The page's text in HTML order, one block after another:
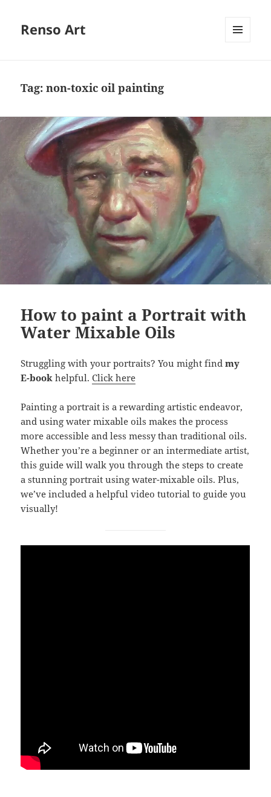
Renso Art
Tag:non-toxic oil painting
How to paint a Portrait with
Water Mixable Oils
Struggling with your portraits? You might findmy
E-book helpful.Click here
Painting a portrait is a rewarding artistic endeavor,
and using water mixable oils makes the process
more accessible and less messy than traditional oils.
Whether you’re a beginner or an intermediate artist,
this guide will walk you through the steps to create
a stunning portrait using water-mixable oils. Plus,
we’ve included a helpful video tutorial to guide you
visually!